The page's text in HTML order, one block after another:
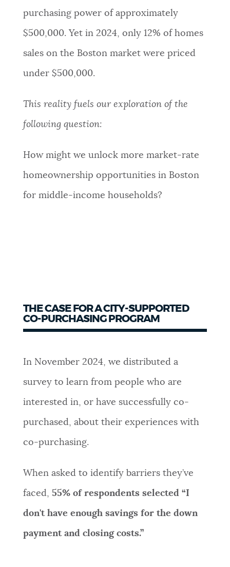
purchasing power of approximately
$500,000. Yet in 2024, only 12% of homes
sales on the Boston market were priced
under $500,000.
This reality fuels our exploration of the
following question:
How might we unlock more market-rate
homeownership opportunities in Boston
for middle-income households?
THE CASE FOR A CITY-SUPPORTED
CO-PURCHASING PROGRAM
In November 2024, we distributed a
survey to learn from people who are
interested in, or have successfully co-
purchased, about their experiences with
co-purchasing.
When asked to identify barriers they’ve
faced, 55%of respondents selected “I
don't have enough savings for the down
payment and closing costs.”